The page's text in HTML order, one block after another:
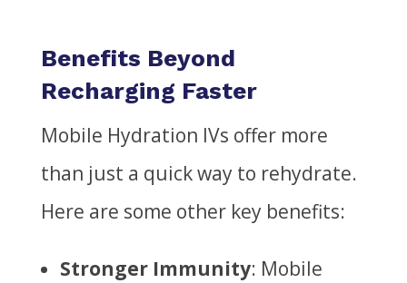
Benefits Beyond
Recharging Faster
Mobile Hydration IVs offer more
than just a quick way to rehydrate.
Here are some other key benefits:
Stronger Immunity: Mobile